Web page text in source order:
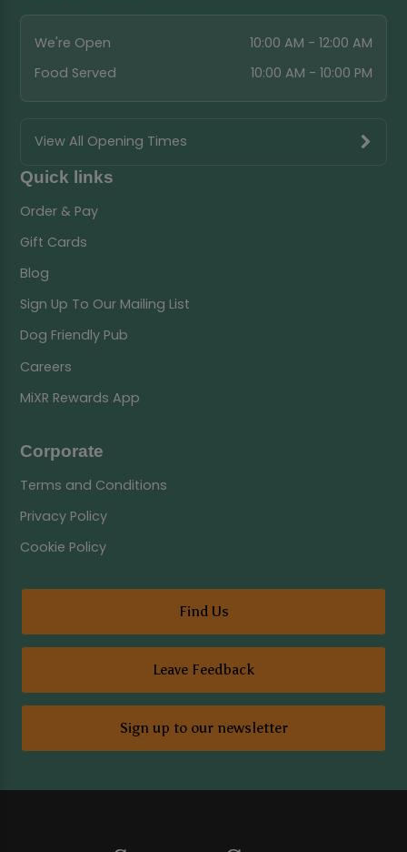
We're Open
10:00 AM - 12:00 AM
Food Served
10:00 AM - 10:00 PM
View All Opening Times
Quick links
Order & Pay
Gift Cards
Blog
Sign Up To Our Mailing List
Dog Friendly Pub
Careers
MiXR Rewards App
Corporate
Terms and Conditions
Privacy Policy
Cookie Policy
Find Us
Leave Feedback
Sign up to our newsletter